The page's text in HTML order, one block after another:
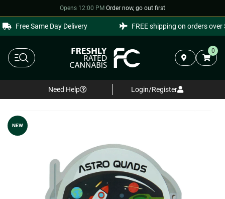
Opens 12:00 PM·Order now, go out first
Free Same Day Delivery FREE shipping on orders over
0
Need Help Login/Register
NEW